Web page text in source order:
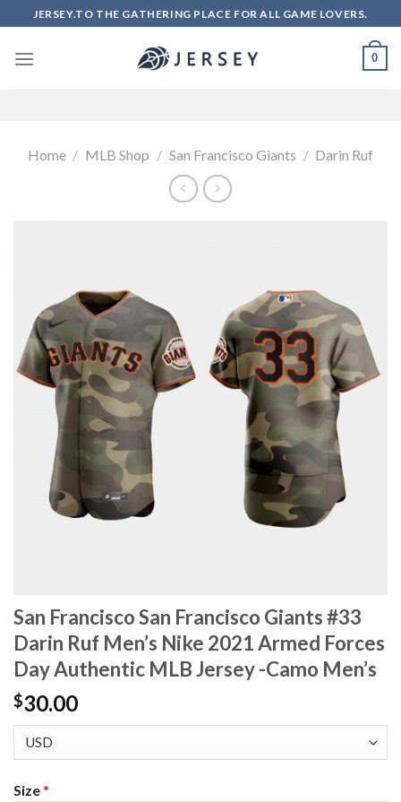
to
content
JERSEY.TO THE GATHERING PLACE FOR ALL GAME LOVERS.
0
Home / MLB Shop / San Francisco Giants / Darin Ruf
San Francisco San Francisco Giants #33
Darin Ruf Men’s Nike 2021 Armed Forces
Day Authentic MLB Jersey -Camo Men’s
$30.00
Size*